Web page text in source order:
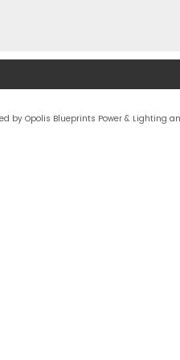
by Opolis Blueprints Power & Lighting